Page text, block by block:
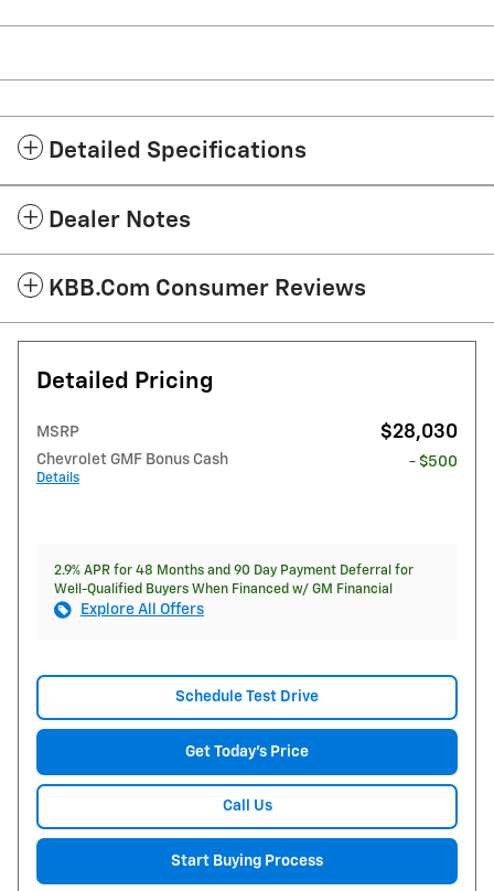
Detailed Specifications
Dealer Notes
KBB.com Consumer Reviews
Detailed Pricing
MSRP $28,030
Chevrolet GMF Bonus Cash
Details
- $500
2.9% APR for 48 Months and 90 Day Payment Deferral for
Well-Qualified Buyers When Financed w/ GM Financial
Explore All Offers
Schedule Test Drive
Get Today's Price
Call Us
Start Buying Process